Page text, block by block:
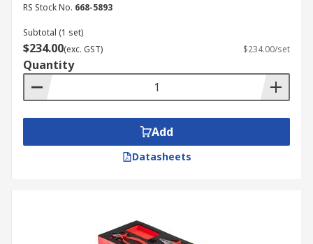
RS Stock No. 668-5893
Subtotal (1 set)
$234.00(exc. GST) $234.00/set
Quantity
Add
Datasheets